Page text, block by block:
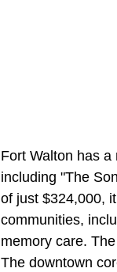
Fort Walton has
including "The
of just $324,000,
communities,
memory care.
The downtown